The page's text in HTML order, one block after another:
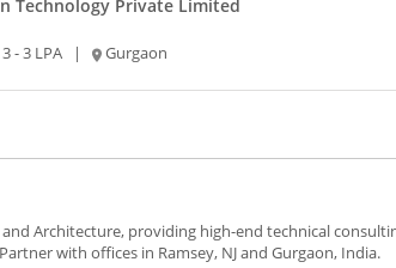
Technology Private Limited
3 - 3 LPA | Gurgaon
and Architecture, providing high-end technical
with offices in Ramsey, NJ and Gurgaon, India.